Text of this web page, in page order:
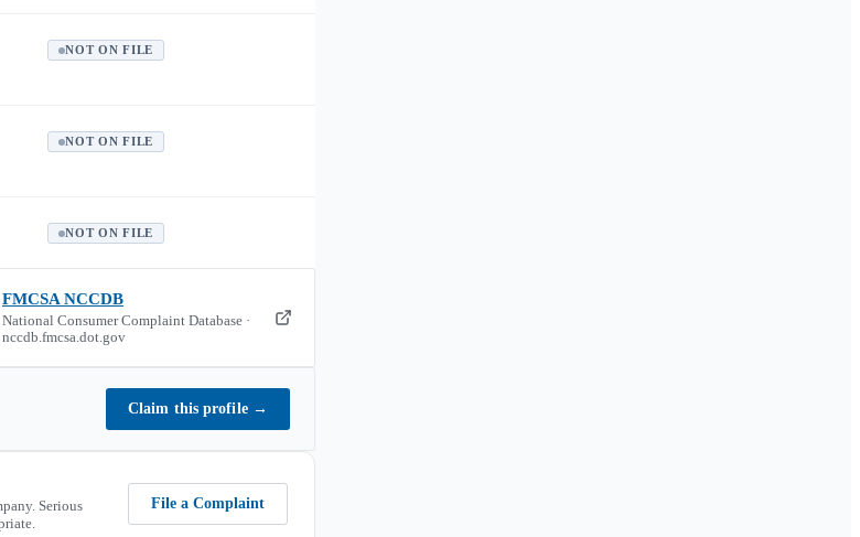
NOT ON FILE
NOT ON FILE
NOT ON FILE
FMCSA NCCDB
National Consumer Complaint Database ·
nccdb.fmcsa.dot.gov
Claim this profile →
Serious
File a Complaint